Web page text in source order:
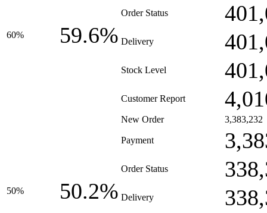
60% 59.6%
Order Status
Delivery
Stock Level
Customer Report
50% 50.2%
New Order 3,383,232
Payment
Order Status
Delivery